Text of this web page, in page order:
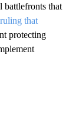
battlefronts that
ruling that
protecting